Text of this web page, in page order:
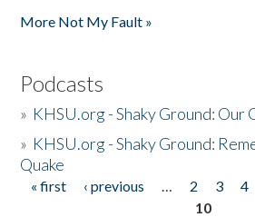
More Not My Fault »
Podcasts
» KHSU.org - Shaky Ground:
» KHSU.org - Shaky Ground:
Quake
Pages
« first ‹ previous … 2 3 4
10